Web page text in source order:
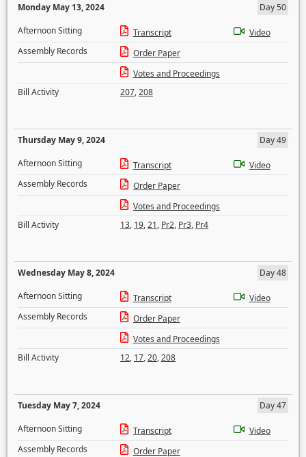
Monday May 13, 2024
Day 50
Afternoon Sitting
Transcript
Video
Assembly Records
Order Paper
Votes and Proceedings
Bill Activity
207,208
Thursday May 9, 2024
Day 49
Afternoon Sitting
Transcript
Video
Assembly Records
Order Paper
Votes and Proceedings
Bill Activity
13, 19,21, Pr2, Pr3, Pr4
Wednesday May 8, 2024
Day 48
Afternoon Sitting
Transcript
Video
Assembly Records
Order Paper
Votes and Proceedings
Bill Activity
12, 17,20,208
Tuesday May 7, 2024
Day 47
Afternoon Sitting
Transcript
Video
Assembly Records
Order Paper